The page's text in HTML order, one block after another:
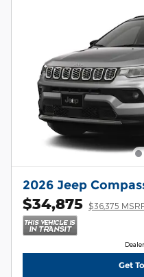
2026 Jeep
$34,875 $36,375
Get